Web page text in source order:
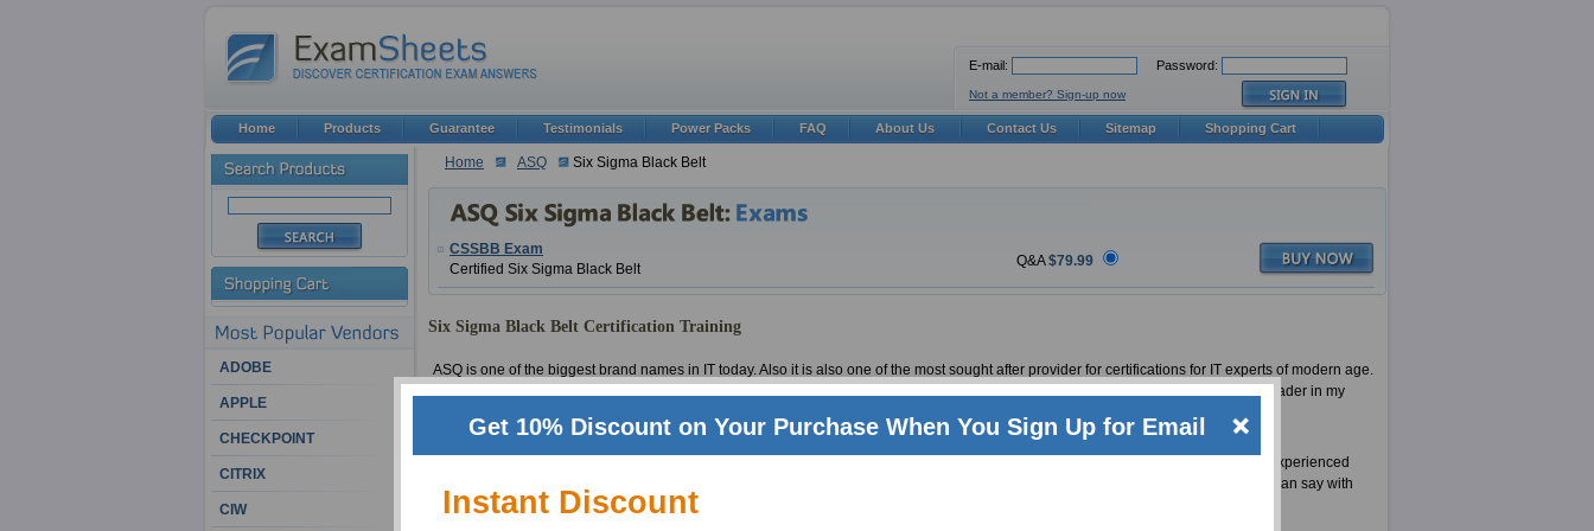
Home ASQ Six Sigma Black Belt
CSSBB Exam
Certified Six Sigma Black Belt
Q&A$79.99
Six Sigma Black Belt Certification Training
ASQ is one of the biggest brand names in IT today. Also it is also one of the most sought after provider for certifications for IT experts of modern age.
It has many world renowned certifications and Six Sigma Black Belt (Six Sigma Black Belt Certification) is one of them, an industry leader in my
We have had a brilliant track record with ASQ certifications and Six Sigma Black Belt in particular. A team of extremely talented and experienced
educations and IT experts have been deployed to take care of updates and product quality for Six Sigma Black Belt. That is why we can say with
confidence that there is no one in certifications industry that knows Six Sigma Black Belt Certification as good as we do.
ADOBE
APPLE
CHECKPOINT
CITRIX
CIW
E-mail: Password:
Not a member? Sign-up now
Home Products Guarantee Testimonials Power Packs FAQ About Us Contact Us Sitemap Shopping Cart
Get 10% Discount on Your Purchase When You Sign Up for Email
Instant Discount